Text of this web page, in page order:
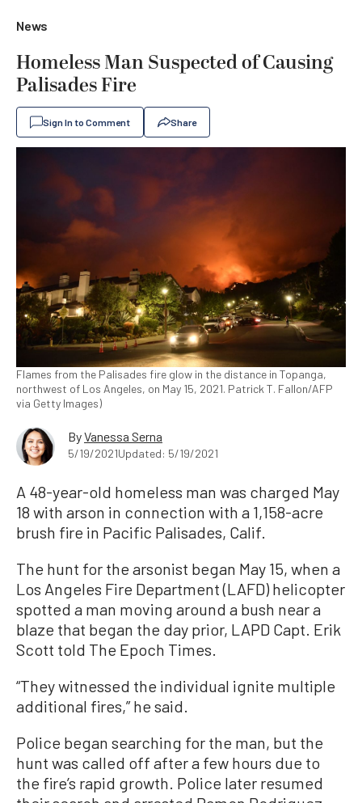
News
Homeless Man Suspected of Causing
Palisades Fire
Sign In to Comment Share
Flames from the Palisades fire glow in the distance in Topanga,
northwest of Los Angeles, on May 15, 2021. Patrick T. Fallon/AFP
via Getty Images)
ByVanessa Serna
5/19/2021Updated: 5/19/2021
A 48-year-old homeless man was charged May
18 with arson in connection with a 1,158-acre
brush fire in Pacific Palisades, Calif.
The hunt for the arsonist began May 15, when a
Los Angeles Fire Department (LAFD) helicopter
spotted a man moving around a bush near a
blaze that began the day prior, LAPD Capt. Erik
Scott told The Epoch Times.
“They witnessed the individual ignite multiple
additional fires,” he said.
Police began searching for the man, but the
hunt was called off after a few hours due to
the fire’s rapid growth. Police later resumed